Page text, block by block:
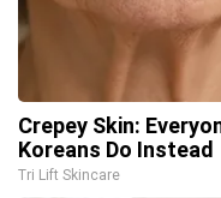
Crepey Skin:
Koreans Do Instead
Tri Lift Skincare